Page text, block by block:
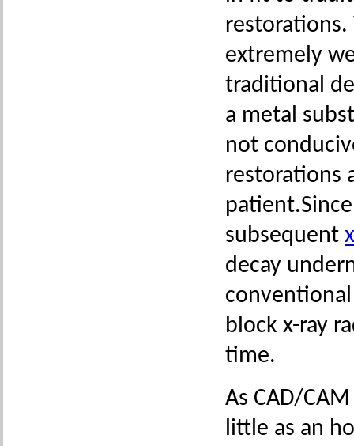
extremely
traditional
a metal
not
restorations
subsequent
decay
block x-ray
time.
As CAD/
little as an